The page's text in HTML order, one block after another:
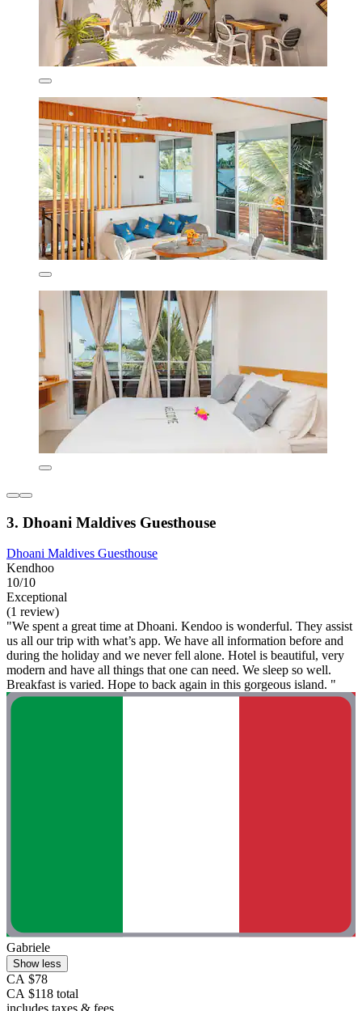
3. Dhoani Maldives Guesthouse
Dhoani Maldives Guesthouse
Kendhoo
10/10
Exceptional
(1 review)
"We spent a great time at Dhoani. Kendoo is wonderful. They assist
us all our trip with what’s app. We have all information before and
during the holiday and we never fell alone. Hotel is beautiful, very
modern and have all things that one can need. We sleep so well.
Breakfast is varied. Hope to back again in this gorgeous island. "
Gabriele
Show less
CA $78
CA $118 total
includes taxes & fees